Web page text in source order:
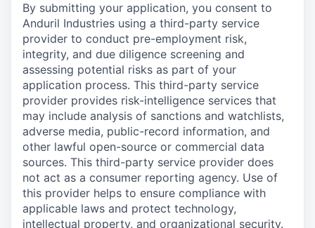
By submitting your application, you consent to
Anduril Industries using a third-party service
provider to conduct pre-employment risk,
integrity, and due diligence screening and
assessing potential risks as part of your
application process. This third-party service
provider provides risk-intelligence services that
may include analysis of sanctions and watchlists,
adverse media, public-record information, and
other lawful open-source or commercial data
sources. This third-party service provider does
not act as a consumer reporting agency. Use of
this provider helps to ensure compliance with
applicable laws and protect technology,
intellectual property, and organizational security.